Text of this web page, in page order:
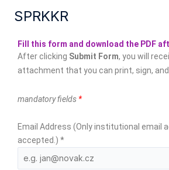
SPRKKR
Fill this form and download the PDF
After clicking Submit Form, you will
attachment that you can print, sign, and
mandatory fields *
Email Address (Only institutional email
accepted.) *